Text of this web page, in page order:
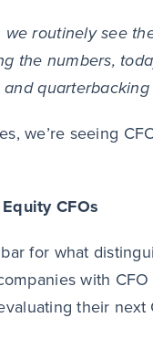
routinely see
the numbers,
we’re seeing
CFOs
for what
with
their next